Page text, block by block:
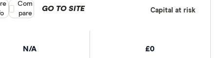
N/A £0
GO TO SITE Capital at risk
Compare product selection
Com
pare